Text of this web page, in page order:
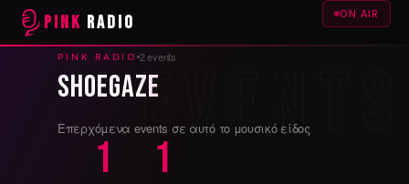
PINK RADIO ON AIR
PINK RADIO 2 events
Shoegaze
Επερχόμενα events σε αυτό το μουσικό είδος
1 1